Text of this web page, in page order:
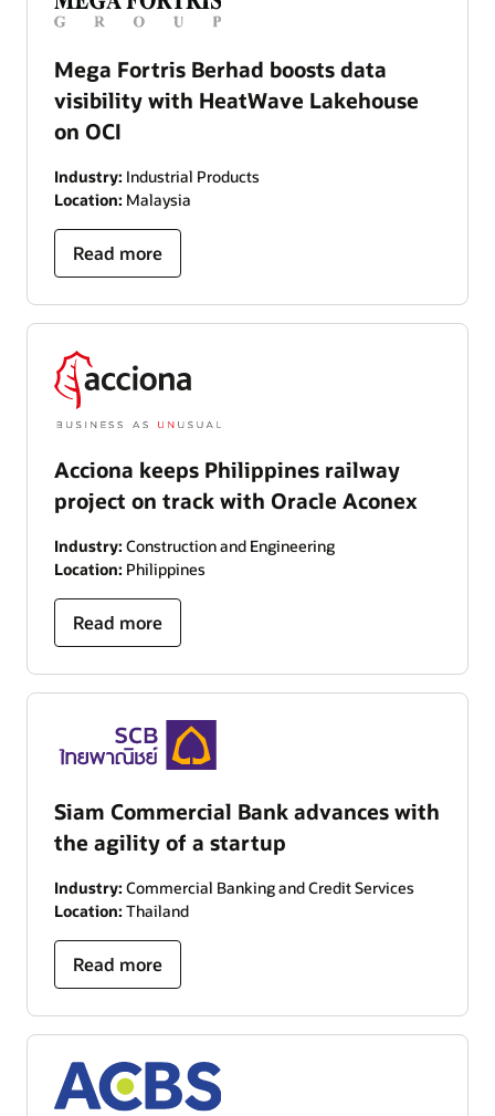
Mega Fortris Berhad boosts data
visibility with HeatWave Lakehouse
on OCI
Industry: Industrial Products
Location: Malaysia
Read more
Acciona keeps Philippines railway
project on track with Oracle Aconex
Industry: Construction and Engineering
Location: Philippines
Read more
Siam Commercial Bank advances with
the agility of a startup
Industry: Commercial Banking and Credit Services
Location: Thailand
Read more